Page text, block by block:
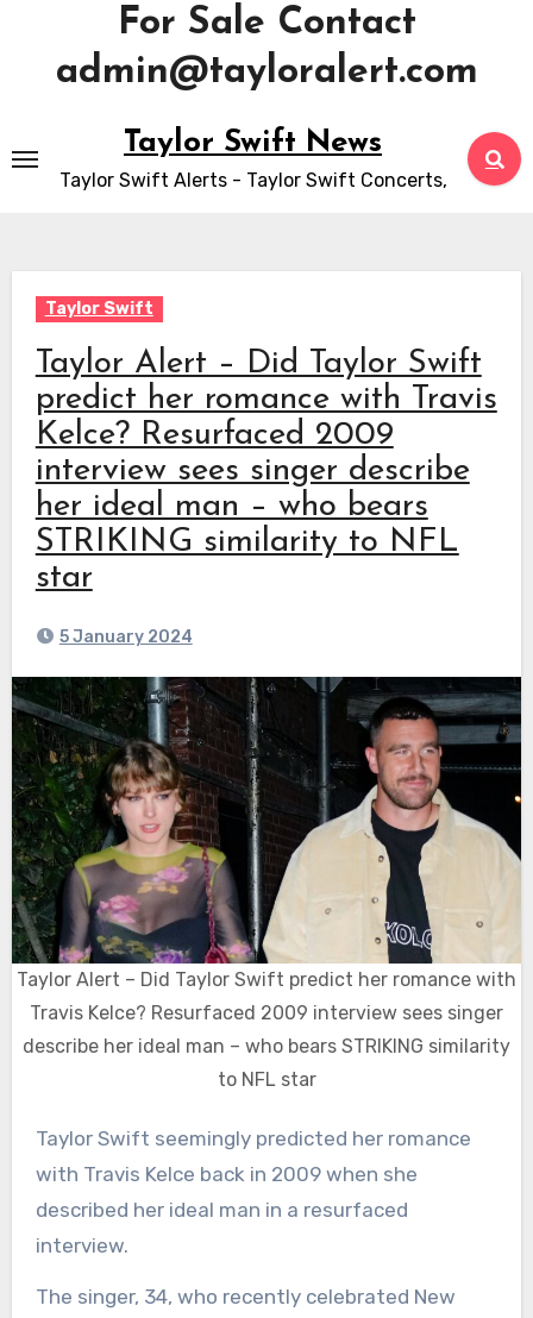
For Sale Contact
admin@tayloralert.com
to
content
Taylor Swift News
Taylor Swift Alerts - Taylor Swift Concerts,
Taylor Swift
Taylor Alert – Did Taylor Swift
predict her romance with Travis
Kelce? Resurfaced 2009
interview sees singer describe
her ideal man – who bears
STRIKING similarity to NFL
star
5 January 2024
Taylor Alert – Did Taylor Swift predict her romance with
Travis Kelce? Resurfaced 2009 interview sees singer
describe her ideal man – who bears STRIKING similarity
to NFL star
Taylor Swift seemingly predicted her romance
with Travis Kelce back in 2009 when she
described her ideal man in a resurfaced
interview.
The singer, 34, who recently celebrated New